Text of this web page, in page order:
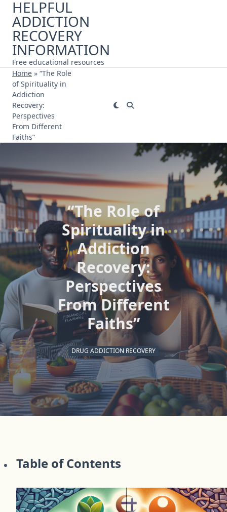
Skip
content
HELPFUL
ADDICTION
RECOVERY
INFORMATION
Free educational resources
Home » “The Role
of Spirituality in
Addiction
Recovery:
Perspectives
From Different
Faiths”
“The Role of
Spirituality in
Addiction
Recovery:
Perspectives
From Different
Faiths”
DRUG ADDICTION RECOVERY
Table of Contents